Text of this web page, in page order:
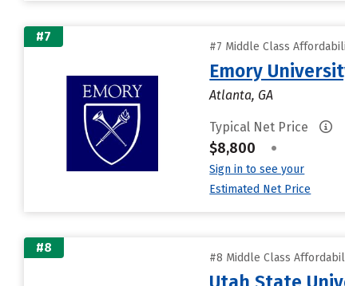
#7
#7 Middle Class
Emory
Atlanta, GA
Typical Net Price
$8,800 •
Sign in to see your
Estimated Net Price
#8
#8 Middle Class